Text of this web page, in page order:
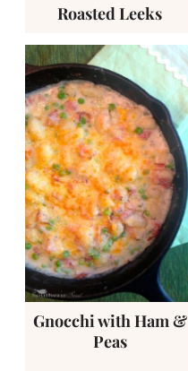
Roasted Leeks
Gnocchi with Ham &
Peas